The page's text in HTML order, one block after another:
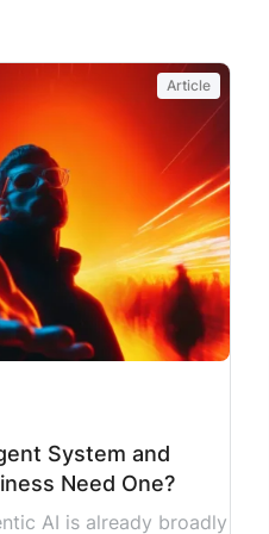
days ends up taking
events, they’re part
Industry research
of
on time, within […]
Article
System and
Need One?
AI is already broadly